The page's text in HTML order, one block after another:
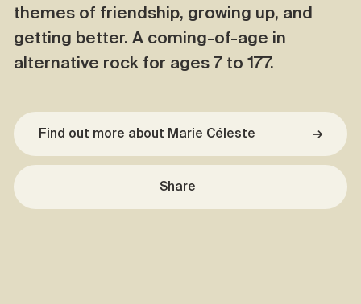
themes of friendship, growing up, and
getting better. A coming-of-age in
alternative rock for ages 7 to 177.
Find out more about Marie Céleste →
Share